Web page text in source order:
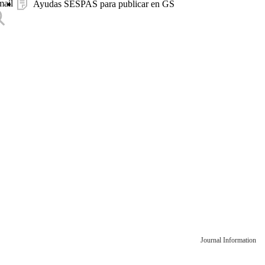
Ayudas SESPAS para publicar en GS
Journal Information